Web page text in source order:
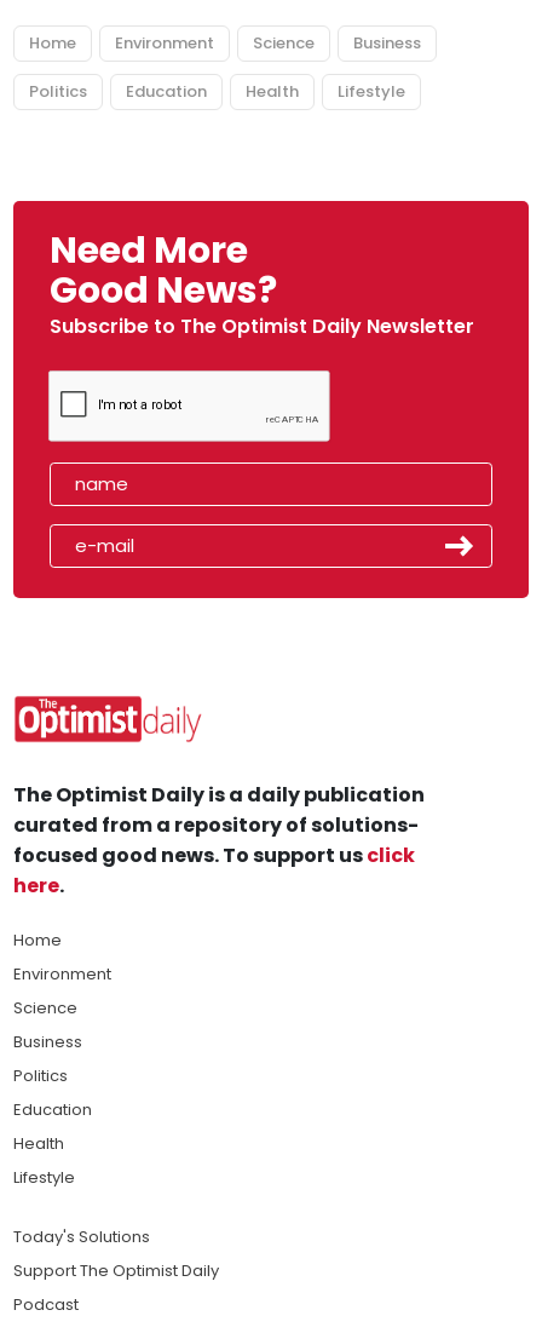
Home Environment Science Business
Politics Education Health Lifestyle
Need More
Good News?
Subscribe to The Optimist Daily Newsletter
The Optimist Daily is a daily publication
curated from a repository of solutions-
focused good news. To support usclick
here.
Home
Environment
Science
Business
Politics
Education
Health
Lifestyle
Today's Solutions
Support The Optimist Daily
Podcast